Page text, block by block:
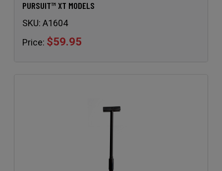
PURSUIT™ XT MODELS
SKU: A1604
Price: $59.95